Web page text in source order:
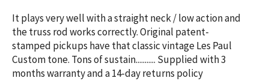
It plays very well with a straight neck / low action and
the truss rod works correctly. Original patent-
stamped pickups have that classic vintage Les Paul
Custom tone. Tons of sustain........... Supplied with 3
months warranty and a 14-day returns policy